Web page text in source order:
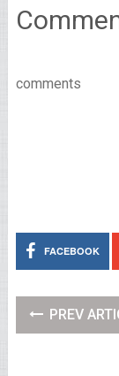
comments
FACEBOOK
PREV